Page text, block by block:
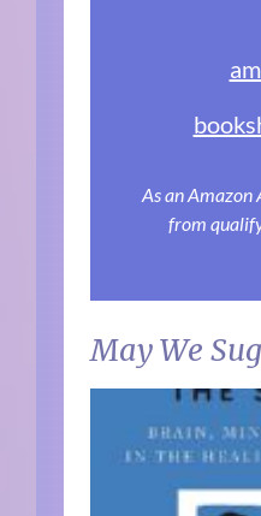
As an Amazon
from
May We